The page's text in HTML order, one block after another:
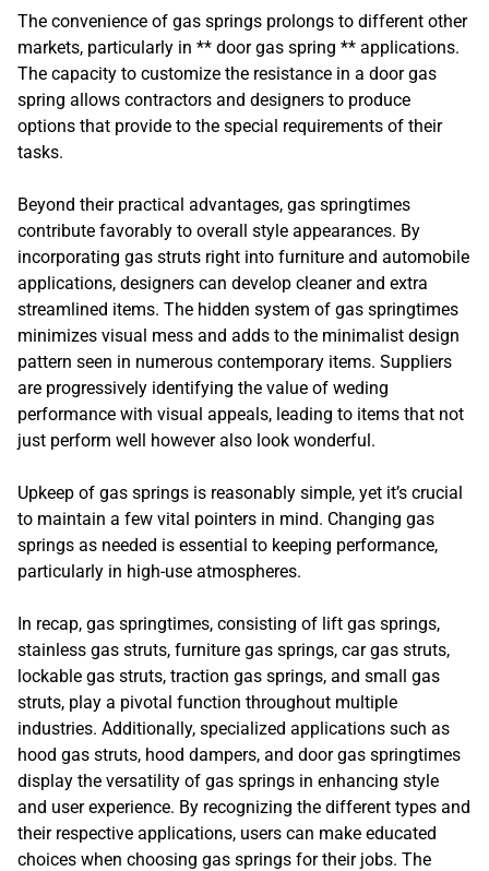
The convenience of gas springs prolongs to different other
markets, particularly in ** door gas spring ** applications.
The capacity to customize the resistance in a door gas
spring allows contractors and designers to produce
options that provide to the special requirements of their
tasks.
Beyond their practical advantages, gas springtimes
contribute favorably to overall style appearances. By
incorporating gas struts right into furniture and automobile
applications, designers can develop cleaner and extra
streamlined items. The hidden system of gas springtimes
minimizes visual mess and adds to the minimalist design
pattern seen in numerous contemporary items. Suppliers
are progressively identifying the value of weding
performance with visual appeals, leading to items that not
just perform well however also look wonderful.
Upkeep of gas springs is reasonably simple, yet it’s crucial
to maintain a few vital pointers in mind. Changing gas
springs as needed is essential to keeping performance,
particularly in high-use atmospheres.
In recap, gas springtimes, consisting of lift gas springs,
stainless gas struts, furniture gas springs, car gas struts,
lockable gas struts, traction gas springs, and small gas
struts, play a pivotal function throughout multiple
industries. Additionally, specialized applications such as
hood gas struts, hood dampers, and door gas springtimes
display the versatility of gas springs in enhancing style
and user experience. By recognizing the different types and
their respective applications, users can make educated
choices when choosing gas springs for their jobs. The